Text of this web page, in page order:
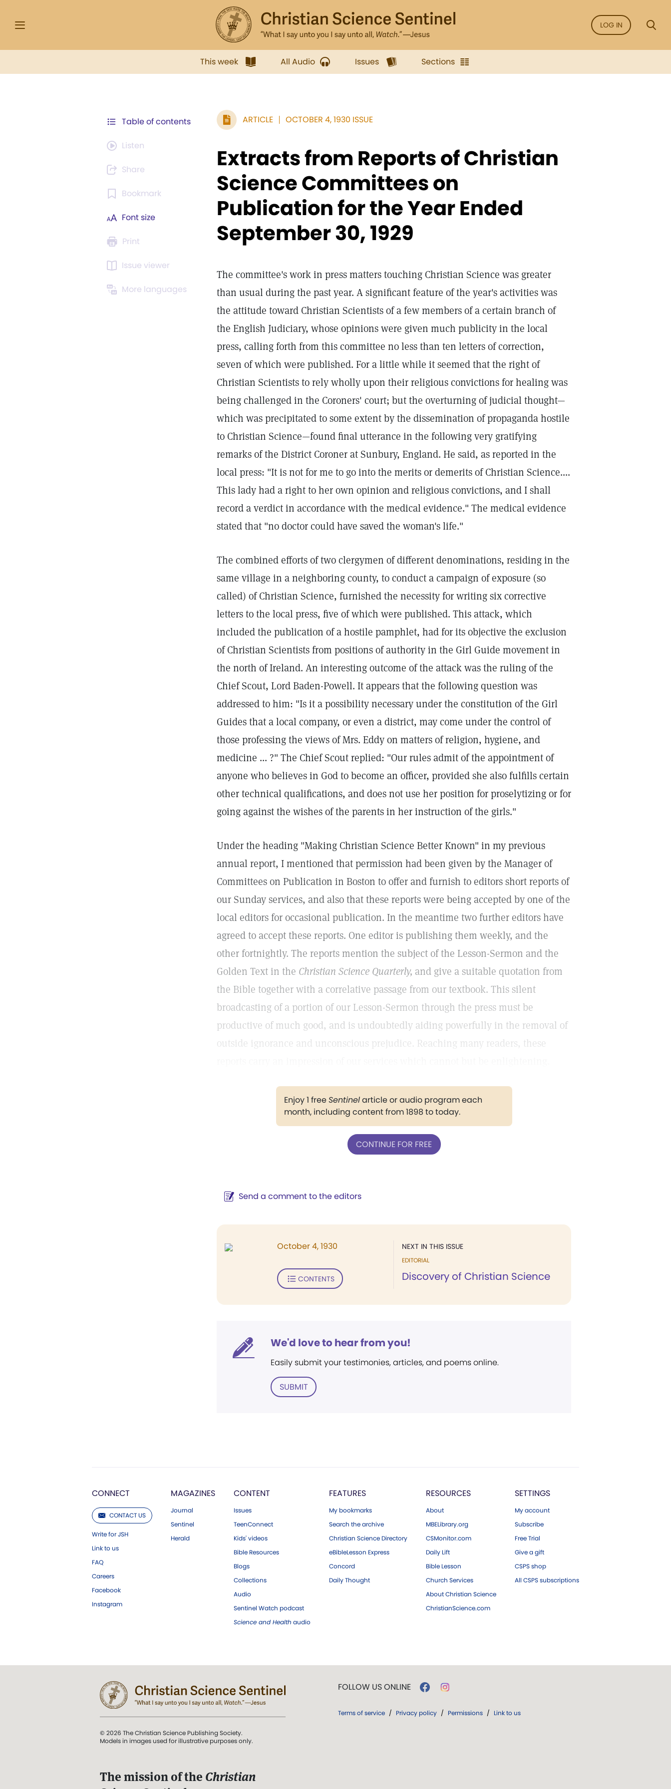
LOG IN
This week All Audio Issues Sections
Table of contents
Listen
Share
Bookmark
Font size
Print
Issue viewer
More languages
ARTICLE OCTOBER 4, 1930 ISSUE
Extracts from Reports of Christian
Science Committees on
Publication for the Year Ended
September 30, 1929
The committee's work in press matters touching Christian Science was greater
than usual during the past year. A significant feature of the year's activities was
the attitude toward Christian Scientists of a few members of a certain branch of
the English Judiciary, whose opinions were given much publicity in the local
press, calling forth from this committee no less than ten letters of correction,
seven of which were published. For a little while it seemed that the right of
Christian Scientists to rely wholly upon their religious convictions for healing was
being challenged in the Coroners' court; but the overturning of judicial thought—
which was precipitated to some extent by the dissemination of propaganda hostile
to Christian Science—found final utterance in the following very gratifying
remarks of the District Coroner at Sunbury, England. He said, as reported in the
local press: "It is not for me to go into the merits or demerits of Christian Science....
This lady had a right to her own opinion and religious convictions, and I shall
record a verdict in accordance with the medical evidence." The medical evidence
stated that "no doctor could have saved the woman's life."
The combined efforts of two clergymen of different denominations, residing in the
same village in a neighboring county, to conduct a campaign of exposure (so
called) of Christian Science, furnished the necessity for writing six corrective
letters to the local press, five of which were published. This attack, which
included the publication of a hostile pamphlet, had for its objective the exclusion
of Christian Scientists from positions of authority in the Girl Guide movement in
the north of Ireland. An interesting outcome of the attack was the ruling of the
Chief Scout, Lord Baden-Powell. It appears that the following question was
addressed to him: "Is it a possibility necessary under the constitution of the Girl
Guides that a local company, or even a district, may come under the control of
those professing the views of Mrs. Eddy on matters of religion, hygiene, and
medicine ... ?" The Chief Scout replied: "Our rules admit of the appointment of
anyone who believes in God to become an officer, provided she also fulfills certain
other technical qualifications, and does not use her position for proselytizing or for
going against the wishes of the parents in her instruction of the girls."
Under the heading "Making Christian Science Better Known" in my previous
annual report, I mentioned that permission had been given by the Manager of
Committees on Publication in Boston to offer and furnish to editors short reports of
our Sunday services, and also that these reports were being accepted by one of the
local editors for occasional publication. In the meantime two further editors have
agreed to accept these reports. One editor is publishing them weekly, and the
other fortnightly. The reports mention the subject of the Lesson-Sermon and the
Golden Text in the Christian Science Quarterly, and give a suitable quotation from
the Bible together with a correlative passage from our textbook. This silent
broadcasting of a portion of our Lesson-Sermon through the press must be
productive of much good, and is undoubtedly aiding powerfully in the removal of
outside ignorance and unconscious prejudice. Reaching many readers, these
Enjoy 1 freeSentinelarticle or audio program each
month, including content from 1898 to today.
CONTINUE FOR FREE
Send a comment to the editors
NEXT IN THIS ISSUE
EDITORIAL
Discovery of Christian Science
October 4, 1930
CONTENTS
We'd love to hear from you!
Easily submit your testimonies, articles, and poems online.
SUBMIT
CONNECT
CONTACT US
Write for JSH
Link to us
FAQ
Careers
Facebook
Instagram
MAGAZINES
Journal
Sentinel
Herald
CONTENT
Issues
TeenConnect
Kids' videos
Bible Resources
Blogs
Collections
Audio
Sentinel Watch podcast
Science and Health audio
FEATURES
My bookmarks
Search the archive
Christian Science Directory
eBibleLesson Express
Concord
Daily Thought
RESOURCES
About
MBELibrary.org
CSMonitor.com
Daily Lift
Bible Lesson
Church Services
About Christian Science
ChristianScience.com
SETTINGS
My account
Subscribe
Free Trial
Give a gift
CSPS shop
All CSPS subscriptions
© 2026 The Christian Science Publishing Society.
Models in images used for illustrative purposes only.
The mission of the Christian
FOLLOW US ONLINE
Terms of service / Privacy policy / Permissions / Link to us